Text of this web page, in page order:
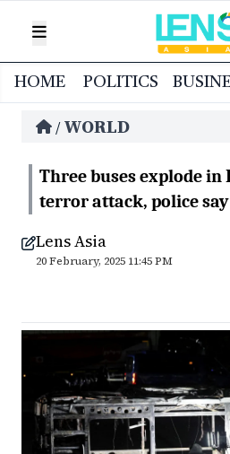
HOME POLITICS
/ WORLD
Three buses explode in
terror attack, police say
Lens Asia
20 February, 2025 11:45 PM